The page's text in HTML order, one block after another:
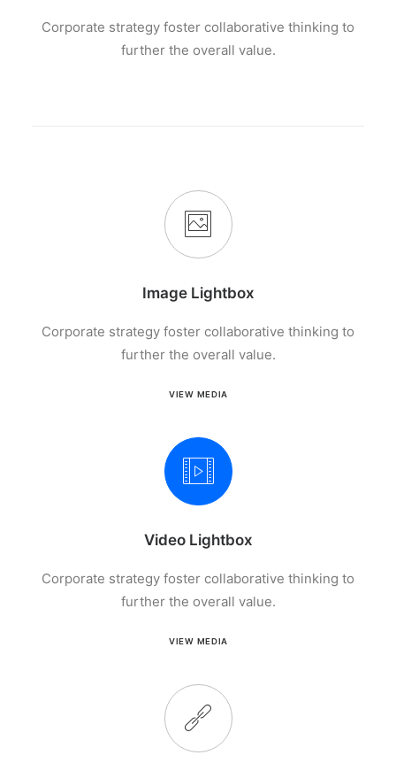
Corporate strategy foster collaborative thinking to
further the overall value.
Image Lightbox
Corporate strategy foster collaborative thinking to
further the overall value.
VIEW MEDIA
Video Lightbox
Corporate strategy foster collaborative thinking to
further the overall value.
VIEW MEDIA